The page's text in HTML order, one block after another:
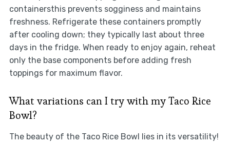
containersthis prevents sogginess and maintains
freshness. Refrigerate these containers promptly
after cooling down; they typically last about three
days in the fridge. When ready to enjoy again, reheat
only the base components before adding fresh
toppings for maximum flavor.
What variations can I try with my Taco Rice
Bowl?
The beauty of the Taco Rice Bowl lies in its versatility!